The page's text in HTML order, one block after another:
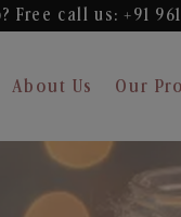
Free call us: +91
About Us Our